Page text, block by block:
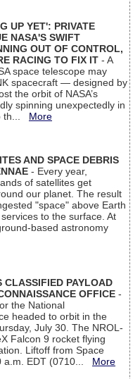
UP YET': PRIVATE
NASA'S SWIFT
OUT OF CONTROL,
RACING TO FIX IT - A
space telescope may
spacecraft — designed by
the orbit of NASA’s
spinning unexpectedly in
th... More
AND SPACE DEBRIS
- Every year,
of satellites get
our planet. The result
"space" above Earth
to the surface. At
based astronomy
CLASSIFIED PAYLOAD
OFFICE -
the National
headed to orbit in the
July 30. The NROL-
Falcon 9 rocket flying
Liftoff from Space
a.m. EDT (0710... More